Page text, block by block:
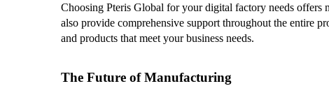
Choosing Pteris Global for your digital factory needs
also provide comprehensive support throughout the entire
and products that meet your business needs.
The Future of Manufacturing